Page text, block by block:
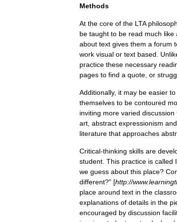
Methods
At the core of the LTA
be taught to be read much like
about text gives them a forum
work visual or text based
practice these necessary
pages to find a quote or
Additionally, it may be easier to
themselves to be contoured
inviting more varied discussion
art abstract expressionism and
literature that approaches
Critical-thinking skills are
student This practice is called
we guess about this place?
different?" [http://www.
place around text in the
explanations of details in the
encouraged by discussion